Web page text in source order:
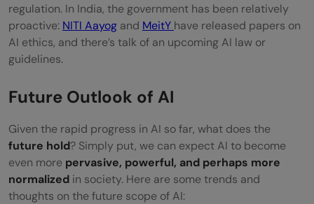
regulation. In India, the government has been relatively
proactive: NITI Aayog and MeitY have released papers on
AI ethics, and there’s talk of an upcoming AI law or
guidelines.
Future Outlook of AI
Given the rapid progress in AI so far, what does the
future hold? Simply put, we can expect AI to become
even more pervasive, powerful, and perhaps more
normalized in society. Here are some trends and
thoughts on the future scope of AI: